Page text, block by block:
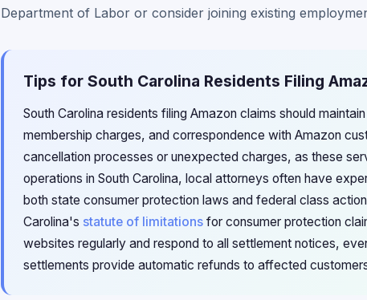
Department of Labor or consider joining existing
Tips for South Carolina Residents Filing
South Carolina residents filing Amazon claims should
membership charges, and correspondence with Amazon
cancellation processes or unexpected charges, as these
operations in South Carolina, local attorneys often have
both state consumer protection laws and federal class
Carolina's statute of limitations for consumer protection
websites regularly and respond to all settlement notices,
settlements provide automatic refunds to affected